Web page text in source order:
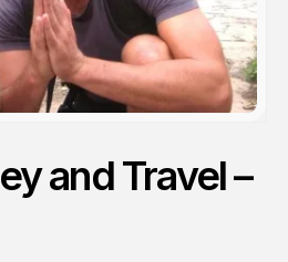
and Travel –